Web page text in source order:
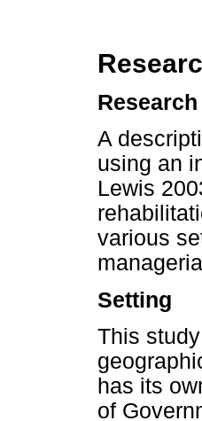
A
using an
Lewis
various
Setting
This
has its
of